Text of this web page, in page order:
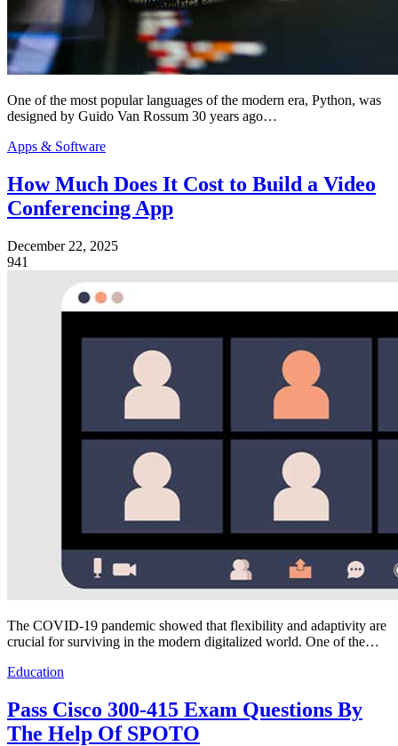
One of the most popular languages of the modern era, Python, was
designed by Guido Van Rossum 30 years ago…
Apps & Software
How Much Does It Cost to Build a Video
Conferencing App
December 22, 2025
941
The COVID-19 pandemic showed that flexibility and adaptivity are
crucial for surviving in the modern digitalized world. One of the…
Education
Pass Cisco 300-415 Exam Questions By
The Help Of SPOTO